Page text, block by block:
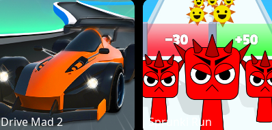
Drive Mad 2 Sprunki Run